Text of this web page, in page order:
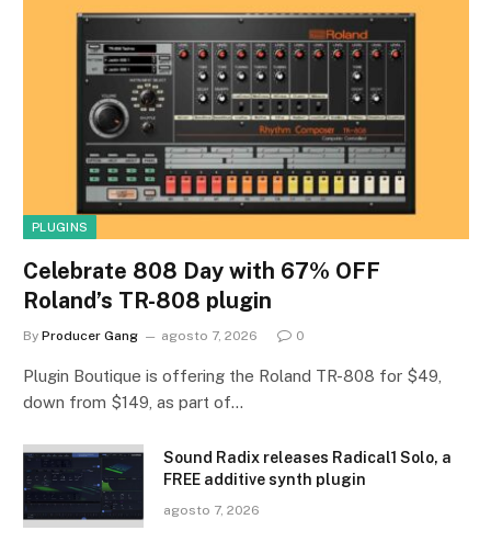
PLUGINS
Celebrate 808 Day with 67% OFF
Roland’s TR-808 plugin
By Producer Gang agosto 7, 2026 0
Plugin Boutique is offering the Roland TR-808 for $49,
down from $149, as part of…
Sound Radix releases Radical1 Solo, a
FREE additive synth plugin
agosto 7, 2026